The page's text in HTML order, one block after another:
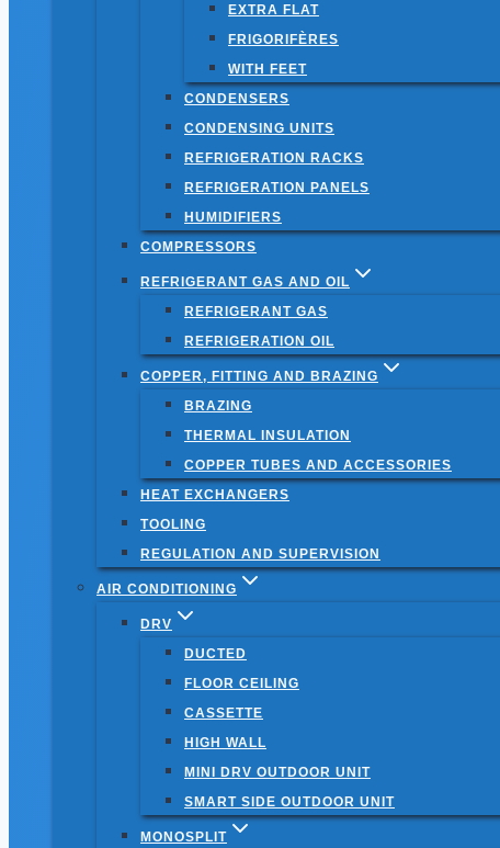
EXTRA FLAT
FRIGORIFÈRES
WITH FEET
CONDENSERS
CONDENSING UNITS
REFRIGERATION RACKS
REFRIGERATION PANELS
HUMIDIFIERS
COMPRESSORS
REFRIGERANT GAS AND OIL
REFRIGERANT GAS
REFRIGERATION OIL
COPPER, FITTING AND BRAZING
BRAZING
THERMAL INSULATION
COPPER TUBES AND ACCESSORIES
HEAT EXCHANGERS
TOOLING
REGULATION AND SUPERVISION
AIR CONDITIONING
DRV
DUCTED
FLOOR CEILING
CASSETTE
HIGH WALL
MINI DRV OUTDOOR UNIT
SMART SIDE OUTDOOR UNIT
MONOSPLIT